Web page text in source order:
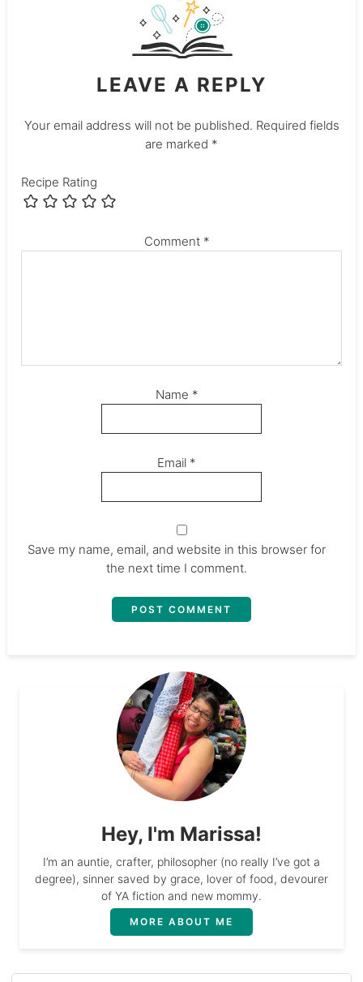
LEAVE A REPLY
Your email address will not be published. Required fields
are marked *
Recipe Rating
Comment *
Name *
Email *
Save my name, email, and website in this browser for
the next time I comment.
Hey, I'm Marissa!
I’m an auntie, crafter, philosopher (no really I’ve got a
degree), sinner saved by grace, lover of food, devourer
of YA fiction and new mommy.
MORE ABOUT ME